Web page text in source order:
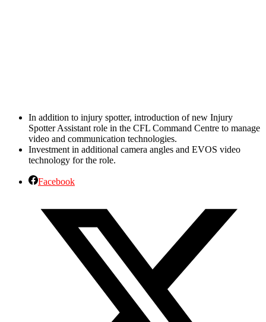
In addition to injury spotter, introduction of new Injury
Spotter Assistant role in the CFL Command Centre to manage
video and communication technologies.
Investment in additional camera angles and EVOS video
technology for the role.
Facebook